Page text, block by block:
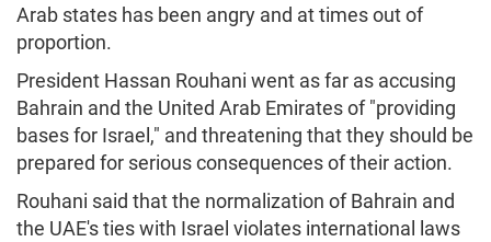
Arab states has been angry and at times out of
proportion.
President Hassan Rouhani went as far as accusing
Bahrain and the United Arab Emirates of "providing
bases for Israel," and threatening that they should be
prepared for serious consequences of their action.
Rouhani said that the normalization of Bahrain and
the UAE's ties with Israel violates international laws